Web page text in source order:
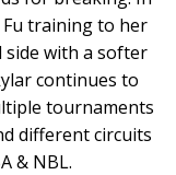
Fu training to her
side with a softer
continues to
tournaments
different circuits
& NBL.